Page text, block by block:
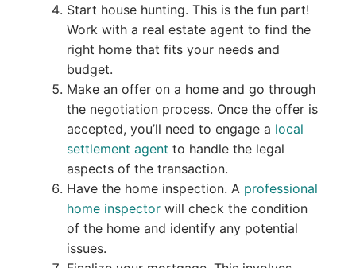
Start house hunting. This is the fun part!
Work with a real estate agent to find the
right home that fits your needs and
budget.
Make an offer on a home and go through
the negotiation process. Once the offer is
accepted, you’ll need to engage a local
settlement agent to handle the legal
aspects of the transaction.
Have the home inspection. A professional
home inspectorwill check the condition
of the home and identify any potential
issues.